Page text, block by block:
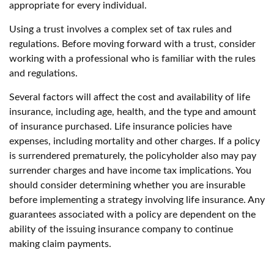
appropriate for every individual.
Using a trust involves a complex set of tax rules and
regulations. Before moving forward with a trust, consider
working with a professional who is familiar with the rules
and regulations.
Several factors will affect the cost and availability of life
insurance, including age, health, and the type and amount
of insurance purchased. Life insurance policies have
expenses, including mortality and other charges. If a policy
is surrendered prematurely, the policyholder also may pay
surrender charges and have income tax implications. You
should consider determining whether you are insurable
before implementing a strategy involving life insurance. Any
guarantees associated with a policy are dependent on the
ability of the issuing insurance company to continue
making claim payments.